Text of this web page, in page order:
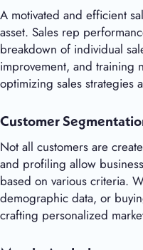
A motivated and efficient
asset. Sales rep
breakdown of individual
improvement, and training
optimizing sales strategies
Customer
Not all customers are
and profiling allow
based on various criteria.
demographic data, or
crafting personalized